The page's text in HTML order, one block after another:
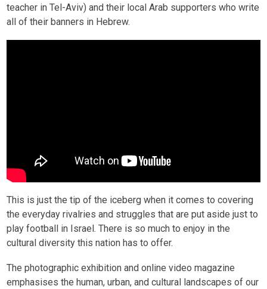
teacher in Tel-Aviv) and their local Arab supporters who write
all of their banners in Hebrew.
This is just the tip of the iceberg when it comes to covering
the everyday rivalries and struggles that are put aside just to
play football in Israel. There is so much to enjoy in the
cultural diversity this nation has to offer.
The photographic exhibition and online video magazine
emphasises the human, urban, and cultural landscapes of our